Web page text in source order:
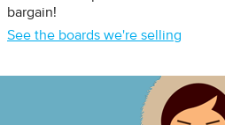
bargain!
See the boards we're selling